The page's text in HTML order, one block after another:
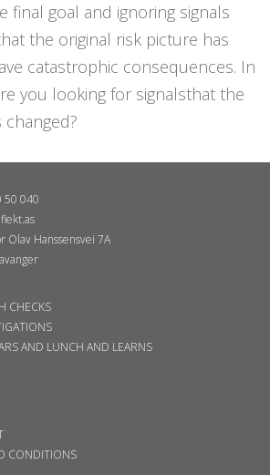
final goal and ignoring signals
the original risk picture has
catastrophic consequences. In
you looking for signalsthat the
50 040
Olav Hanssensvei 7A
CHECKS
AND LUNCH AND LEARNS
CONDITIONS